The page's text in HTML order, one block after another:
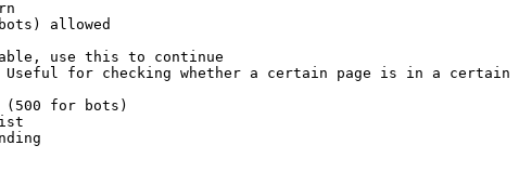
allowed
use this to continue
for checking whether a certain page is in a certain
for bots)